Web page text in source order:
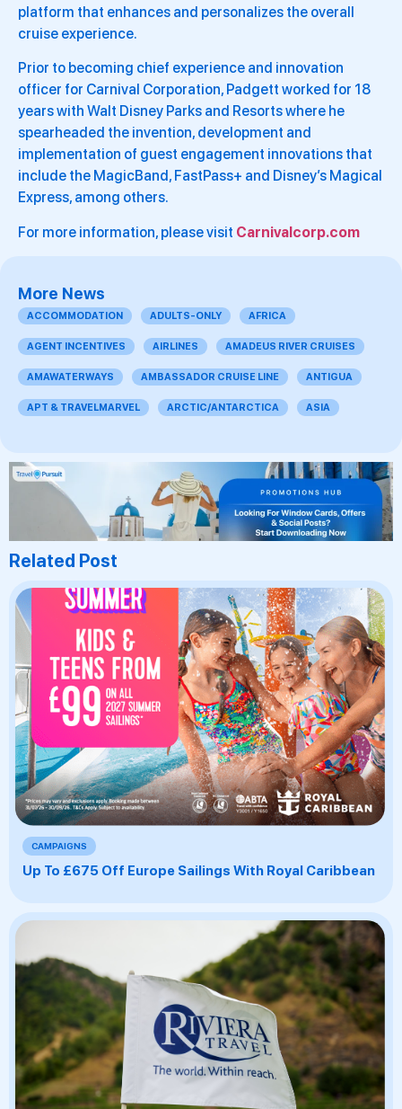
platform that enhances and personalizes the overall
cruise experience.
Prior to becoming chief experience and innovation
officer for Carnival Corporation, Padgett worked for 18
years with Walt Disney Parks and Resorts where he
spearheaded the invention, development and
implementation of guest engagement innovations that
include the MagicBand, FastPass+ and Disney’s Magical
Express, among others.
For more information, please visit Carnivalcorp.com
More News
ACCOMMODATION ADULTS-ONLY AFRICA
AGENT INCENTIVES AIRLINES AMADEUS RIVER CRUISES
AMAWATERWAYS AMBASSADOR CRUISE LINE ANTIGUA
APT & TRAVELMARVEL ARCTIC/ANTARCTICA ASIA
Related Post
CAMPAIGNS
Up To £675 Off Europe Sailings With Royal Caribbean